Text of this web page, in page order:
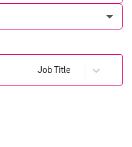
Job Title